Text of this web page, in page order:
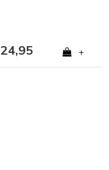
24,95 +